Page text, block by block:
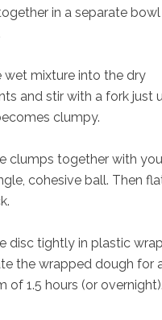
in a separate
wet mixture into the dry
and stir with a fork just
clumpy.
clumps together with
cohesive ball. Then
disc tightly in plastic
the wrapped dough for
of 1.5 hours (or overnight).